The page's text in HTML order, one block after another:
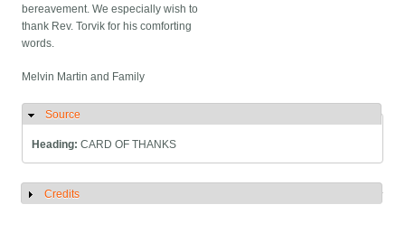
bereavement. We especially wish to
thank Rev. Torvik for his comforting
words.
Melvin Martin and Family
Hide
Source
Heading:CARD OF THANKS
Show
Credits